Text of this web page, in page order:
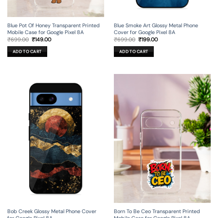
Blue Pot Of Honey Transparent Printed
Mobile Case for Google Pixel 8A
₹699.00 Original
was:
₹699.00.
₹149.00Current
ADD TO CART
Blue Smoke Art Glossy Metal Phone
Cover for Google Pixel 8A
₹699.00 Original
was:
₹699.00.
₹199.00Current
ADD TO CART
Bob Creek Glossy Metal Phone Cover
Born To Be Ceo Transparent Printed